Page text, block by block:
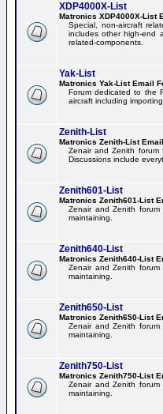
XDP4000X-List
Matronics XDP4000X-List
Special, non-aircraft
includes other high-end
related-components.
Yak-List
Matronics Yak-List Email
Forum dedicated to the
aircraft including
Zenith-List
Matronics Zenith-List
Zenair and Zenith
Discussions include
Zenith601-List
Matronics Zenith601-List
Zenair and Zenith
maintaining.
Zenith640-List
Matronics Zenith640-List
Zenair and Zenith
maintaining.
Zenith650-List
Matronics Zenith650-List
Zenair and Zenith
maintaining.
Zenith750-List
Matronics Zenith750-List
Zenair and Zenith
maintaining.